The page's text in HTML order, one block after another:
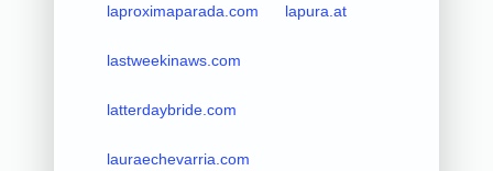
laproximaparada.com lapura.at
lastweekinaws.com
latterdaybride.com
lauraechevarria.com